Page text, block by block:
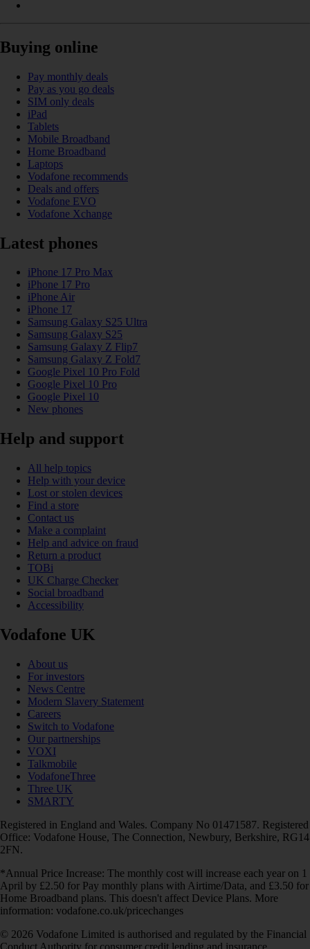
Buying online
Pay monthly deals
Pay as you go deals
SIM only deals
iPad
Tablets
Mobile Broadband
Home Broadband
Laptops
Vodafone recommends
Deals and offers
Vodafone EVO
Vodafone Xchange
Latest phones
iPhone 17 Pro Max
iPhone 17 Pro
iPhone Air
iPhone 17
Samsung Galaxy S25 Ultra
Samsung Galaxy S25
Samsung Galaxy Z Flip7
Samsung Galaxy Z Fold7
Google Pixel 10 Pro Fold
Google Pixel 10 Pro
Google Pixel 10
New phones
Help and support
All help topics
Help with your device
Lost or stolen devices
Find a store
Contact us
Make a complaint
Help and advice on fraud
Return a product
TOBi
UK Charge Checker
Social broadband
Accessibility
Vodafone UK
About us
For investors
News Centre
Modern Slavery Statement
Careers
Switch to Vodafone
Our partnerships
VOXI
Talkmobile
VodafoneThree
Three UK
SMARTY
Registered in England and Wales. Company No 01471587. Registered
Office: Vodafone House, The Connection, Newbury, Berkshire, RG14
2FN.
*Annual Price Increase: The monthly cost will increase each year on 1
April by £2.50 for Pay monthly plans with Airtime/Data, and £3.50 for
Home Broadband plans. This doesn't affect Device Plans. More
information: vodafone.co.uk/pricechanges
© 2026 Vodafone Limited is authorised and regulated by the Financial
Conduct Authority for consumer credit lending and insurance